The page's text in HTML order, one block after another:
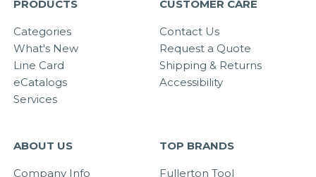
PRODUCTS
Categories
What's New
Line Card
eCatalogs
Services
CUSTOMER CARE
Contact Us
Request a Quote
Shipping & Returns
Accessibility
ABOUT US
Company Info
TOP BRANDS
Fullerton Tool